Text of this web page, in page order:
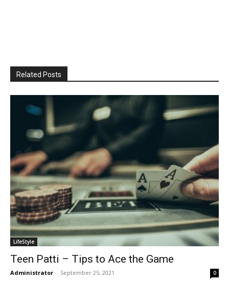
Related Posts
LifeStyle
Teen Patti – Tips to Ace the Game
Administrator - September 25, 2021 0